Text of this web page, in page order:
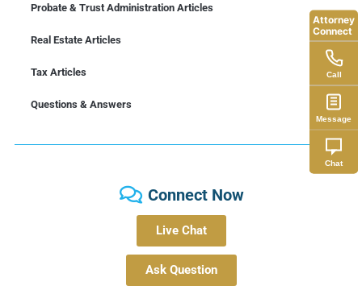
Probate & Trust Administration Articles
Real Estate Articles
Tax Articles
Questions & Answers
Connect Now
Live Chat
Ask Question
Attorney
Connect
Call
Message
Chat